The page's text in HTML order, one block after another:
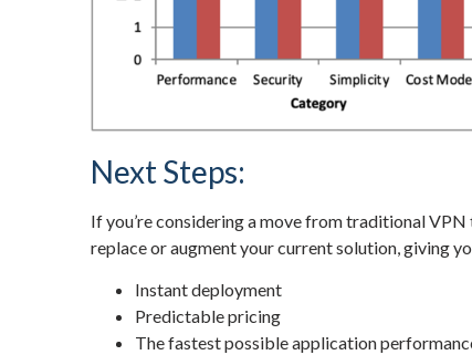
Next Steps:
If you’re considering a move from traditional
replace or augment your current solution, giving
Instant deployment
Predictable pricing
The fastest possible application